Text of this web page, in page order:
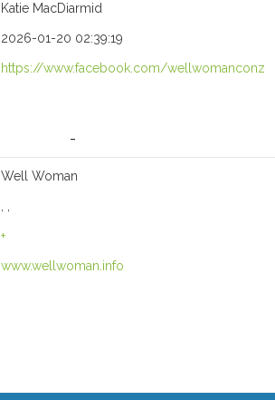
Katie MacDiarmid
2026-01-20 02:39:19
https://www.facebook.com/wellwomanconz
-
Well Woman
+
www.wellwoman.info